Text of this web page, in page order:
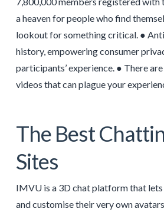
a heaven for people who find
lookout for something critical. ●
history, empowering consumer
participants’ experience. ● There
videos that can plague your
The Best
Sites
IMVU is a 3D chat platform that
and customise their very own